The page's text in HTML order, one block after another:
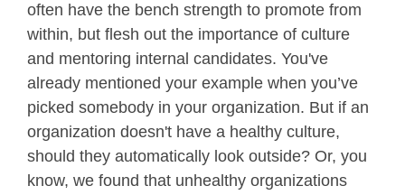
often have the bench strength to promote from
within, but flesh out the importance of culture
and mentoring internal candidates. You've
already mentioned your example when you’ve
picked somebody in your organization. But if an
organization doesn't have a healthy culture,
should they automatically look outside? Or, you
know, we found that unhealthy organizations